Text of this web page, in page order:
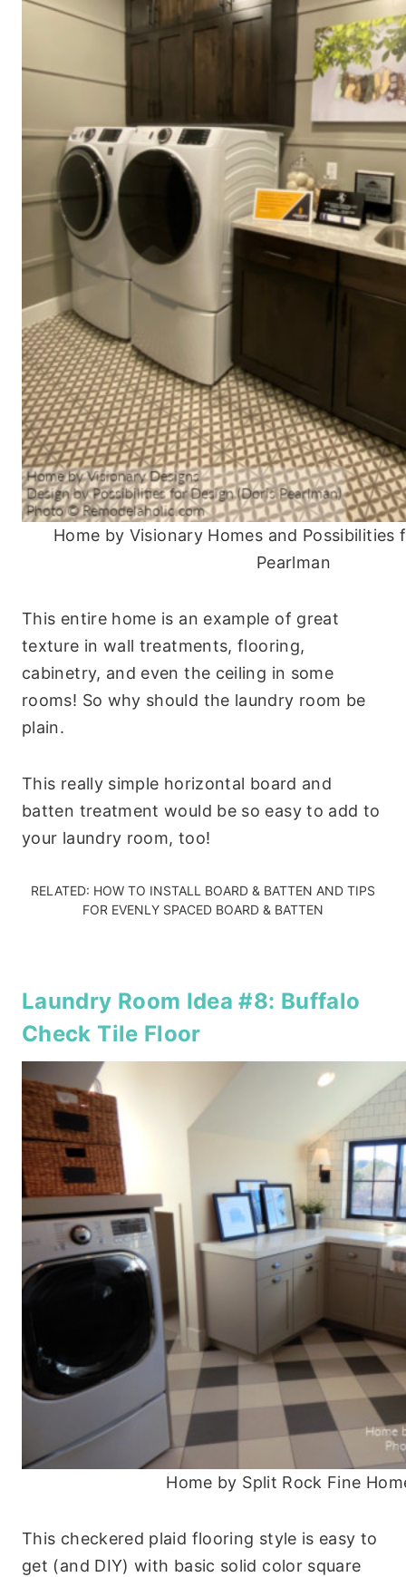
Home by Visionary Homes and Possibilities
Pearlman
This entire home is an example of great
texture in wall treatments, flooring,
cabinetry, and even the ceiling in some
rooms! So why should the laundry room be
plain.
This really simple horizontal board and
batten treatment would be so easy to add to
your laundry room, too!
RELATED: HOW TO INSTALL BOARD & BATTEN AND TIPS
FOR EVENLY SPACED BOARD & BATTEN
Laundry Room Idea #8: Buffalo
Check Tile Floor
Home by Split Rock Fine
This checkered plaid flooring style is easy to
get (and DIY) with basic solid color square